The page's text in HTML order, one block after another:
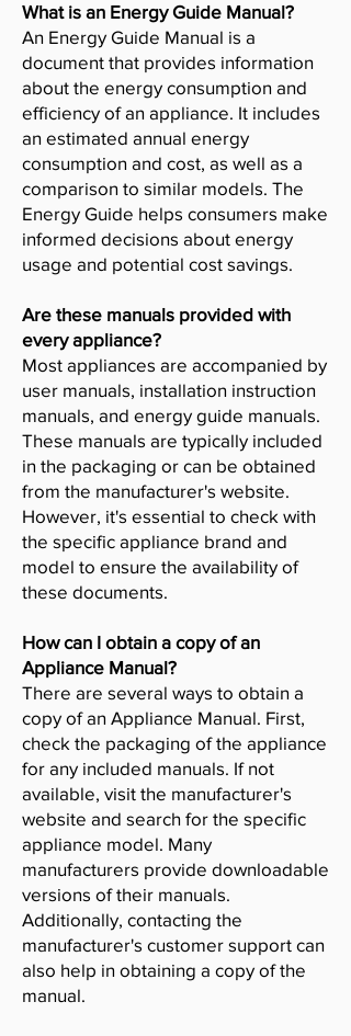
What is an Energy Guide Manual?
An Energy Guide Manual is a
document that provides information
about the energy consumption and
efficiency of an appliance. It includes
an estimated annual energy
consumption and cost, as well as a
comparison to similar models. The
Energy Guide helps consumers make
informed decisions about energy
usage and potential cost savings.
Are these manuals provided with
every appliance?
Most appliances are accompanied by
user manuals, installation instruction
manuals, and energy guide manuals.
These manuals are typically included
in the packaging or can be obtained
from the manufacturer's website.
However, it's essential to check with
the specific appliance brand and
model to ensure the availability of
these documents.
How can I obtain a copy of an
Appliance Manual?
There are several ways to obtain a
copy of an Appliance Manual. First,
check the packaging of the appliance
for any included manuals. If not
available, visit the manufacturer's
website and search for the specific
appliance model. Many
manufacturers provide downloadable
versions of their manuals.
Additionally, contacting the
manufacturer's customer support can
also help in obtaining a copy of the
manual.